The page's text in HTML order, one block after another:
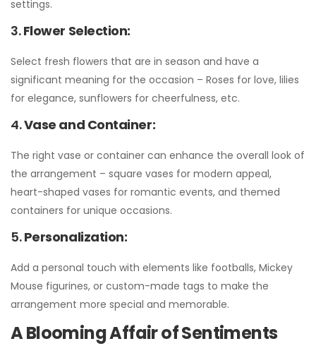
settings.
3.Flower Selection:
Select fresh flowers that are in season and have a
significant meaning for the occasion – Roses for love, lilies
for elegance, sunflowers for cheerfulness, etc.
4.Vase and Container:
The right vase or container can enhance the overall look of
the arrangement – square vases for modern appeal,
heart-shaped vases for romantic events, and themed
containers for unique occasions.
5.Personalization:
Add a personal touch with elements like footballs, Mickey
Mouse figurines, or custom-made tags to make the
arrangement more special and memorable.
A Blooming Affair of Sentiments